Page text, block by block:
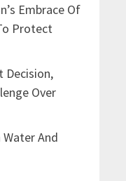
Embrace Of
Protect
Decision,
Over
And